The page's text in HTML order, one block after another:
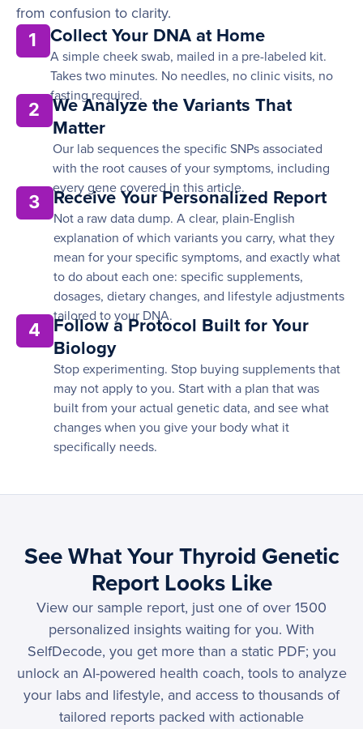
from confusion to clarity.
1 Collect Your DNA at Home
A simple cheek swab, mailed in a pre-labeled kit.
Takes two minutes. No needles, no clinic visits, no
fasting required.
2
We Analyze the Variants That
Matter
Our lab sequences the specific SNPs associated
with the root causes of your symptoms, including
every gene covered in this article.
3 Receive Your Personalized Report
Not a raw data dump. A clear, plain-English
explanation of which variants you carry, what they
mean for your specific symptoms, and exactly what
to do about each one: specific supplements,
dosages, dietary changes, and lifestyle adjustments
tailored to your DNA.
4
Follow a Protocol Built for Your
Biology
Stop experimenting. Stop buying supplements that
may not apply to you. Start with a plan that was
built from your actual genetic data, and see what
changes when you give your body what it
specifically needs.
See What Your Thyroid Genetic
Report Looks Like
View our sample report, just one of over 1500
personalized insights waiting for you. With
SelfDecode, you get more than a static PDF; you
unlock an AI-powered health coach, tools to analyze
your labs and lifestyle, and access to thousands of
tailored reports packed with actionable